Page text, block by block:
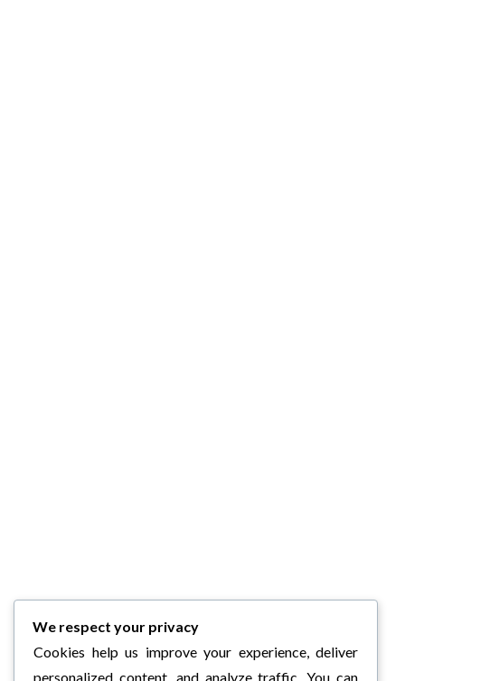
We respect your privacy
Cookies help us improve your experience, deliver
personalized content, and analyze traffic. You can